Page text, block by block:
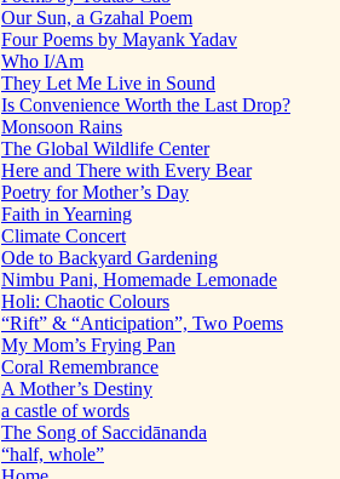
Our Sun, a Gzahal Poem
Four Poems by Mayank Yadav
Who I/Am
They Let Me Live in Sound
Is Convenience Worth the Last Drop?
Monsoon Rains
The Global Wildlife Center
Here and There with Every Bear
Poetry for Mother’s Day
Faith in Yearning
Climate Concert
Ode to Backyard Gardening
Nimbu Pani, Homemade Lemonade
Holi: Chaotic Colours
“Rift” & “Anticipation”, Two Poems
My Mom’s Frying Pan
Coral Remembrance
A Mother’s Destiny
a castle of words
The Song of Saccidānanda
“half, whole”